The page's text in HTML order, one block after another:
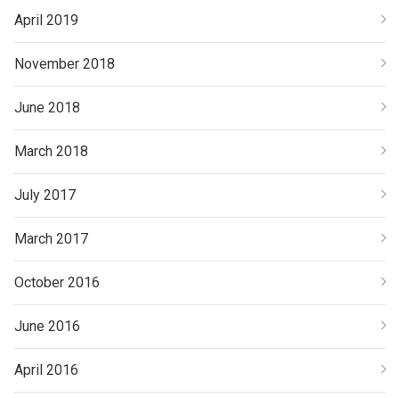
April 2019
November 2018
June 2018
March 2018
July 2017
March 2017
October 2016
June 2016
April 2016